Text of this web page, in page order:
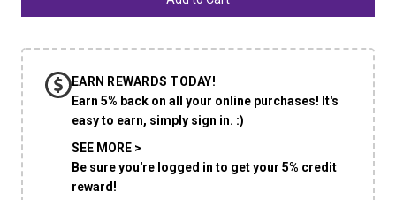
SHIP AS SOON AS POSSIBLE
CHOOSE A DATE TO SHIP
EARN REWARDS TODAY!
Earn 5% back on all your online purchases! It's
easy to earn, simply sign in. :)
SEE MORE >
Be sure you're logged in to get your 5% credit
reward!